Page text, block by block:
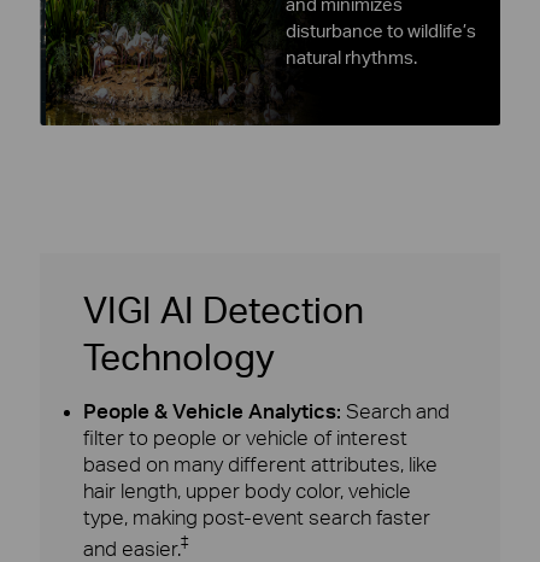
disturbance to wildlife’s
natural rhythms.
VIGI AI Detection
Technology
People & Vehicle Analytics: Search and
filter to people or vehicle of interest
based on many different attributes, like
hair length, upper body color, vehicle
type, making post-event search faster
and easier.‡